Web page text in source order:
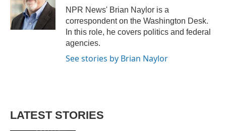
o
k
r
I
n
NPR News' Brian Naylor is a
correspondent on the Washington Desk.
In this role, he covers politics and federal
agencies.
See stories by Brian Naylor
LATEST STORIES